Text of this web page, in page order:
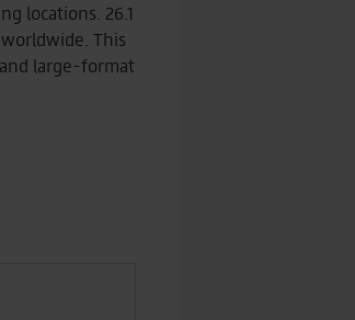
locations. 26.1
This
large-format